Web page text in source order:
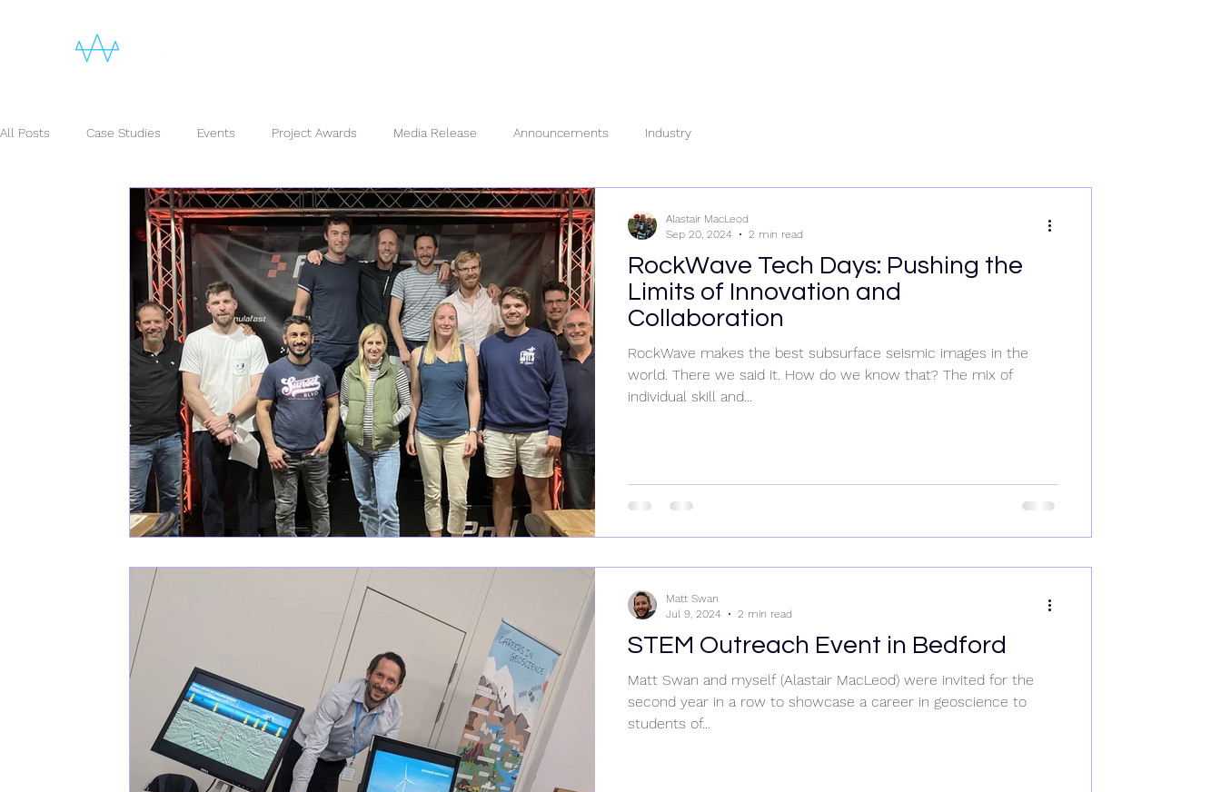
All Posts Case Studies Events Project Awards Media Release Announcements Industry
RockWave Tech Days: Pushing the
Limits of Innovation and
Collaboration
RockWave makes the best subsurface seismic images in the
world. There we said it. How do we know that? The mix of
individual skill and...
Alastair MacLeod
Sep 20, 2024
2 min read
STEM Outreach Event in Bedford
Matt Swan and myself (Alastair MacLeod) were invited for the
second year in a row to showcase a career in geoscience to
students of...
Matt Swan
Jul 9, 2024
2 min read